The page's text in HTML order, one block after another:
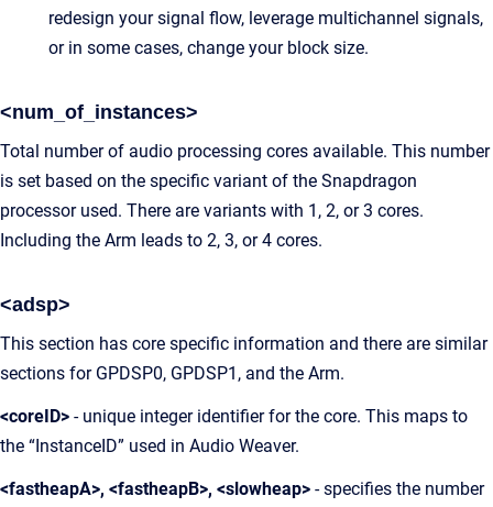
redesign your signal flow, leverage multichannel signals,
or in some cases, change your block size.
<num_of_instances>
Total number of audio processing cores available. This number
is set based on the specific variant of the Snapdragon
processor used. There are variants with 1, 2, or 3 cores.
Including the Arm leads to 2, 3, or 4 cores.
<adsp>
This section has core specific information and there are similar
sections for GPDSP0, GPDSP1, and the Arm.
<coreID> - unique integer identifier for the core. This maps to
the “InstanceID” used in Audio Weaver.
<fastheapA>, <fastheapB>, <slowheap> - specifies the number